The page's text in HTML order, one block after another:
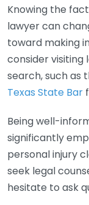
Knowing the
lawyer can
toward making
consider visiting
search, such as
Texas State Bar
Being well-
significantly
personal injury
seek legal
hesitate to ask